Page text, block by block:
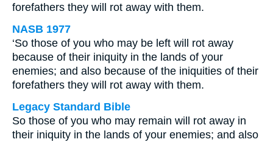
forefathers they will rot away with them.
NASB 1977
‘So those of you who may be left will rot away
because of their iniquity in the lands of your
enemies; and also because of the iniquities of their
forefathers they will rot away with them.
Legacy Standard Bible
So those of you who may remain will rot away in
their iniquity in the lands of your enemies; and also